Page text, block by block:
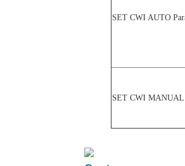
SET CWI AUTO
SET CWI MANUAL